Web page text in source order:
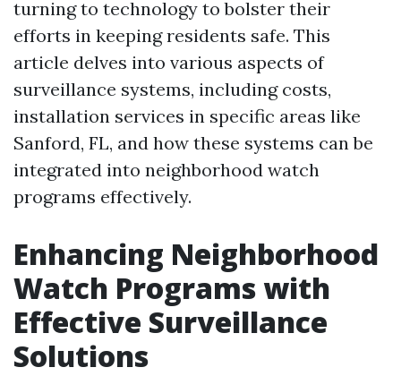
turning to technology to bolster their
efforts in keeping residents safe. This
article delves into various aspects of
surveillance systems, including costs,
installation services in specific areas like
Sanford, FL, and how these systems can be
integrated into neighborhood watch
programs effectively.
Enhancing Neighborhood
Watch Programs with
Effective Surveillance
Solutions